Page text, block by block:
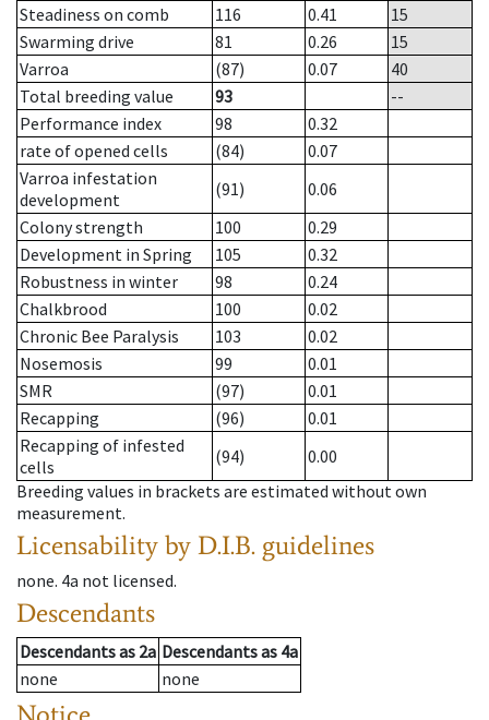
Steadiness on comb
116 0.41
15
Swarming drive
81 0.26
15
Varroa
(87) 0.07
40
Total breeding value
93
--
Performance index
98
0.32
rate of opened cells
(84)
0.07
Varroa infestation
development
(91)
0.06
Colony strength
100
0.29
Development in Spring
105
0.32
Robustness in winter
98
0.24
Chalkbrood
100
0.02
Chronic Bee Paralysis
103
0.02
Nosemosis
99
0.01
SMR
(97)
0.01
Recapping
(96)
0.01
Recapping of infested
cells
(94)
0.00
Breeding values in brackets are estimated without own
measurement.
Licensability by D.I.B. guidelines
none. 4a not licensed.
Descendants
Descendantsas 2a Descendantsas 4a
none
none